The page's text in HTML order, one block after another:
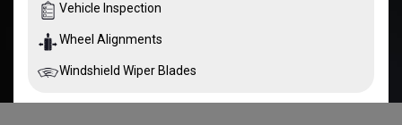
Vehicle Inspection
Wheel Alignments
Windshield Wiper Blades